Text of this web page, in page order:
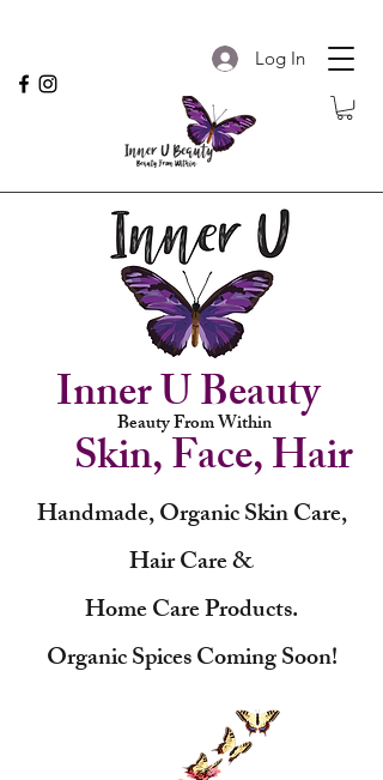
Log In
Beauty From Within
Inner U Beauty
Skin, Face, Hair
Handmade, Organic Skin Care,
Hair Care &
Home Care Products.
Organic Spices Coming Soon!